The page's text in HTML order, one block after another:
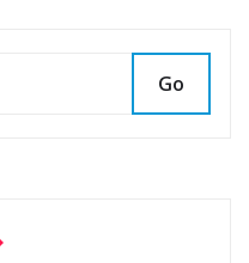
Go